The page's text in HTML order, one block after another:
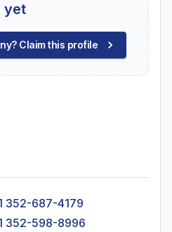
yet
Claim this profile
352-687-4179
352-598-8996